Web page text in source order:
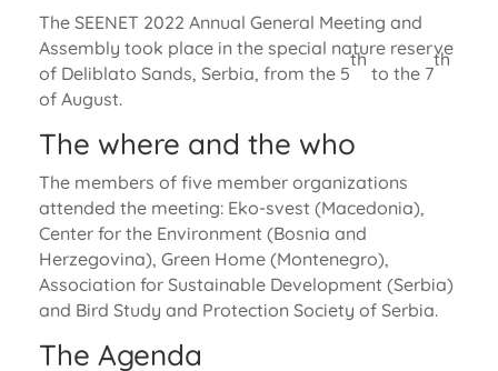
The SEENET 2022 Annual General Meeting and
Assembly took place in the special nature reserve
of Deliblato Sands, Serbia, from the 5
th
to the 7
th
of August.
The where and the who
The members of five member organizations
attended the meeting: Eko-svest (Macedonia),
Center for the Environment (Bosnia and
Herzegovina), Green Home (Montenegro),
Association for Sustainable Development (Serbia)
and Bird Study and Protection Society of Serbia.
The Agenda